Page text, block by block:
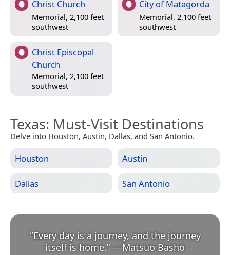
Christ Church
Memorial, 2,100 feet
southwest
City of Matagorda
Memorial, 2,100 feet
southwest
Christ Episcopal
Church
Memorial, 2,100 feet
southwest
Texas: Must-Visit Destinations
Delve into Houston, Austin, Dallas, and San Antonio.
Houston Austin
Dallas San Antonio
“Every day is a journey, and the journey
itself is home.” —Matsuo Bashō